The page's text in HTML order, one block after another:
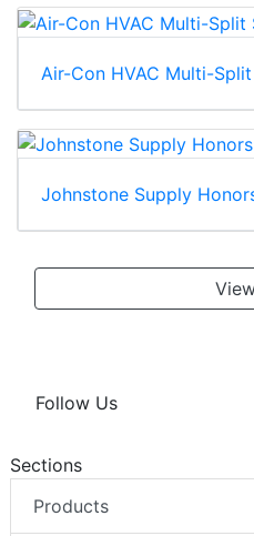
Air-Con HVAC Multi-
Johnstone Supply
Follow Us
Sections
Products